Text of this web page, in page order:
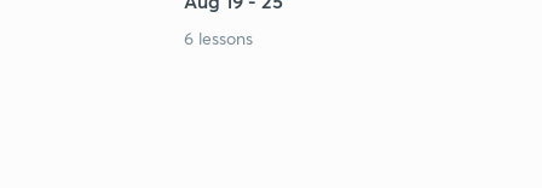
6 lessons